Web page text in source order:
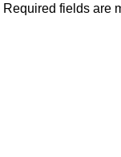
Required fields are